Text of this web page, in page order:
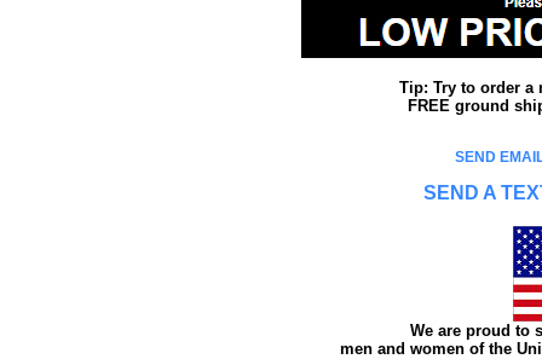
Tip: Try to order a
FREE ground
SEND
SEND A
We are proud to
men and women of the